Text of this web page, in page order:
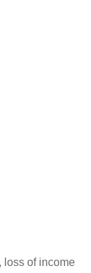
loss of income